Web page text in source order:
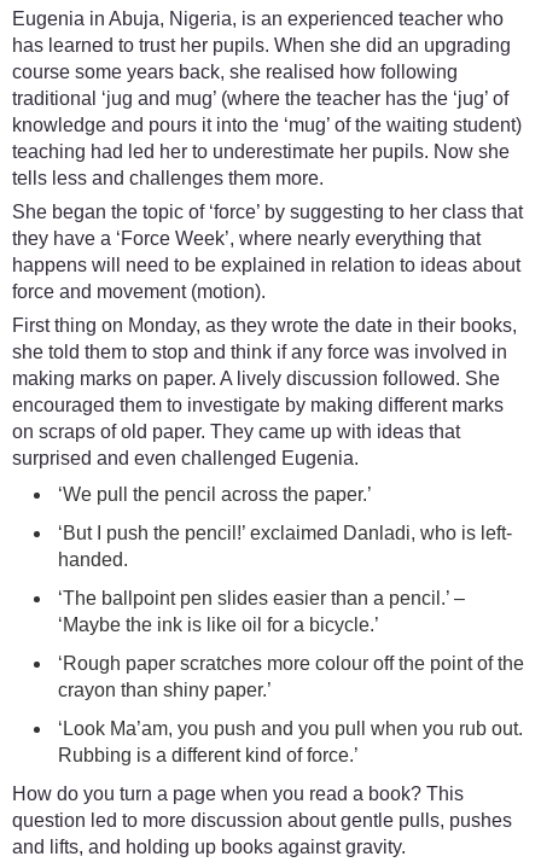
Eugenia in Abuja, Nigeria, is an experienced teacher who
has learned to trust her pupils. When she did an upgrading
course some years back, she realised how following
traditional ‘jug and mug’ (where the teacher has the ‘jug’ of
knowledge and pours it into the ‘mug’ of the waiting student)
teaching had led her to underestimate her pupils. Now she
tells less and challenges them more.
She began the topic of ‘force’ by suggesting to her class that
they have a ‘Force Week’, where nearly everything that
happens will need to be explained in relation to ideas about
force and movement (motion).
First thing on Monday, as they wrote the date in their books,
she told them to stop and think if any force was involved in
making marks on paper. A lively discussion followed. She
encouraged them to investigate by making different marks
on scraps of old paper. They came up with ideas that
surprised and even challenged Eugenia.
‘We pull the pencil across the paper.’
‘But I push the pencil!’ exclaimed Danladi, who is left-
handed.
‘The ballpoint pen slides easier than a pencil.’ –
‘Maybe the ink is like oil for a bicycle.’
‘Rough paper scratches more colour off the point of the
crayon than shiny paper.’
‘Look Ma’am, you push and you pull when you rub out.
Rubbing is a different kind of force.’
How do you turn a page when you read a book? This
question led to more discussion about gentle pulls, pushes
and lifts, and holding up books against gravity.